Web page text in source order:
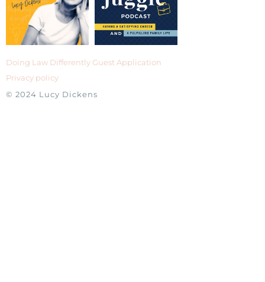
Doing Law Differently Guest Application
Privacy policy
© 2024 Lucy Dickens